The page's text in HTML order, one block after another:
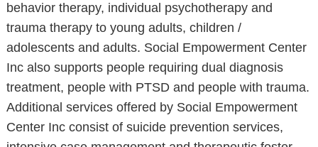
behavior therapy, individual psychotherapy and
trauma therapy to young adults, children /
adolescents and adults. Social Empowerment Center
Inc also supports people requiring dual diagnosis
treatment, people with PTSD and people with trauma.
Additional services offered by Social Empowerment
Center Inc consist of suicide prevention services,